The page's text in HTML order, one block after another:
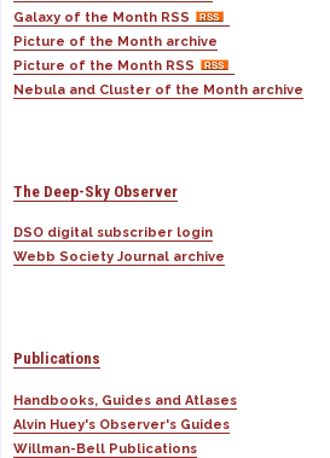
Galaxy of the Month RSS
Picture of the Month archive
Picture of the Month RSS
Nebula and Cluster of the Month archive
The Deep-Sky Observer
DSO digital subscriber login
Webb Society Journal archive
Publications
Handbooks, Guides and Atlases
Alvin Huey's Observer's Guides
Willman-Bell Publications